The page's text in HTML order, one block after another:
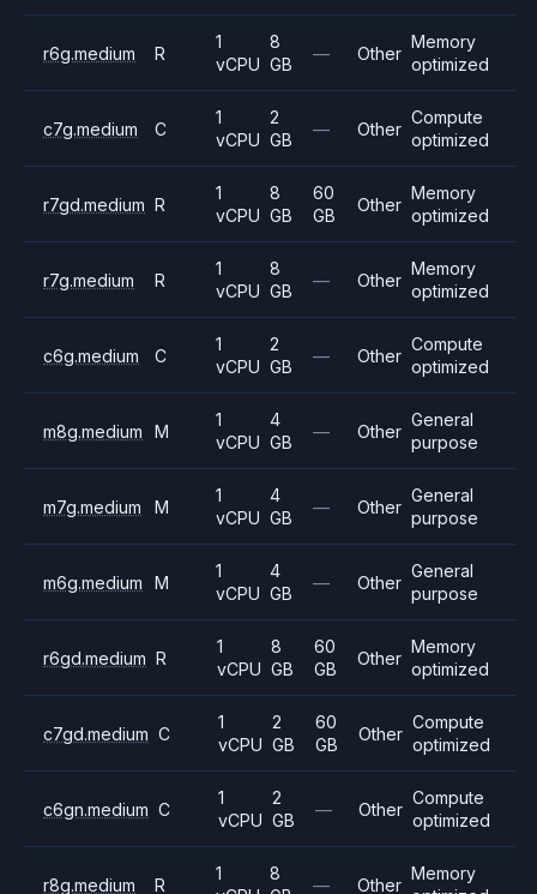
r6g.medium R
1
vCPU
8
GB
— Other
Memory
optimized
c7g.medium C
1
vCPU
2
GB
— Other
Compute
optimized
r7gd.medium R
1
vCPU
8
GB
60
GB
Other
Memory
optimized
r7g.medium R
1
vCPU
8
GB
— Other
Memory
optimized
c6g.medium C
1
vCPU
2
GB
— Other
Compute
optimized
m8g.medium M
1
vCPU
4
GB
— Other
General
purpose
m7g.medium M
1
vCPU
4
GB
— Other
General
purpose
m6g.medium M
1
vCPU
4
GB
— Other
General
purpose
r6gd.medium R
1
vCPU
8
GB
60
GB
Other
Memory
optimized
c7gd.medium C
1
vCPU
2
GB
60
GB
Other
Compute
optimized
c6gn.medium C
1
vCPU
2
GB
— Other
Compute
optimized
r8g.medium R
1
8
— Other
Memory